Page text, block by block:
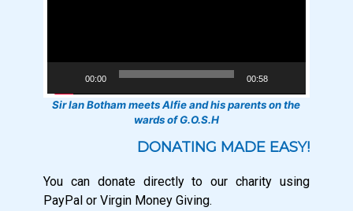
00:00 00:58
Sir Ian Botham meets Alfie and his parents on the
wards of G.O.S.H
DONATING MADE EASY!
You can donate directly to our charity using
PayPal or Virgin Money Giving.